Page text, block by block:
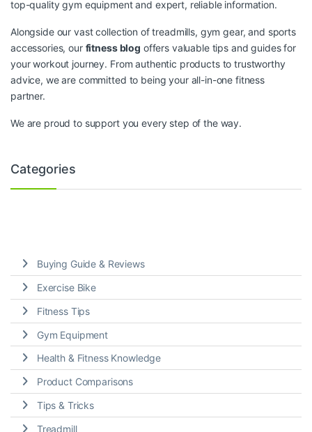
top-quality gym equipment and expert, reliable information.
Alongside our vast collection of treadmills, gym gear, and sports
accessories, our fitness blog offers valuable tips and guides for
your workout journey. From authentic products to trustworthy
advice, we are committed to being your all-in-one fitness
partner.
We are proud to support you every step of the way.
Categories
Buying Guide & Reviews
Exercise Bike
Fitness Tips
Gym Equipment
Health & Fitness Knowledge
Product Comparisons
Tips & Tricks
Treadmill